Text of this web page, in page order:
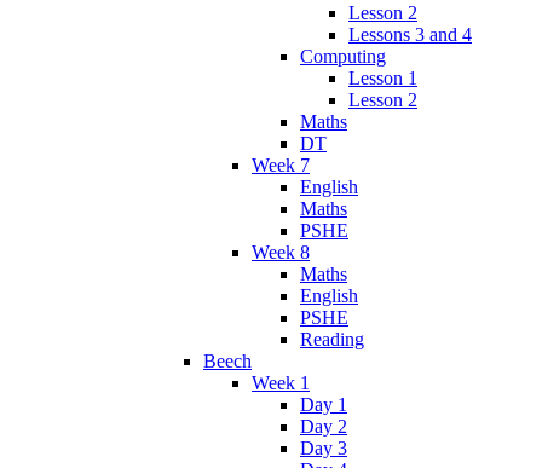
Lesson 2
Lessons 3 and 4
Computing
Lesson 1
Lesson 2
Maths
DT
Week 7
English
Maths
PSHE
Week 8
Maths
English
PSHE
Reading
Beech
Week 1
Day 1
Day 2
Day 3